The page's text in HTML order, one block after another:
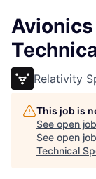
Relativity
This job is
See open
See open
Technical